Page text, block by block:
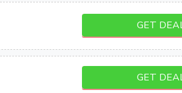
GET
GET